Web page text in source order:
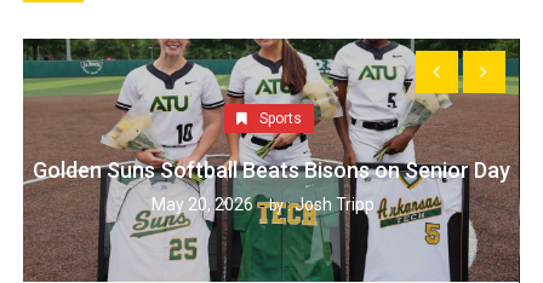
Sports
Golden Suns Softball Beats Bisons on Senior Day
May 20, 2026 by :Josh Tripp